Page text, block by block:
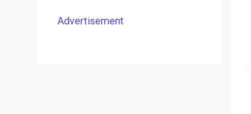
Advertisement